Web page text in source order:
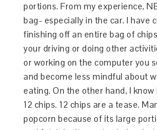
portions. From my experience,
bag- especially in the car. I have
finishing off an entire bag of
your driving or doing other
or working on the computer you
and become less mindful about
eating. On the other hand, I
12 chips. 12 chips are a tease.
popcorn because of its large